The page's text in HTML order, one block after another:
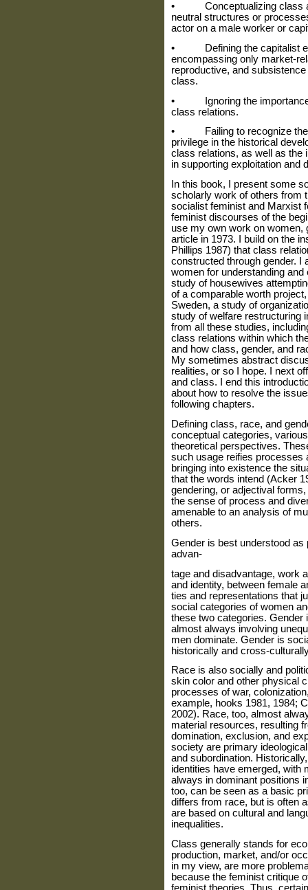
• Conceptualizing class
neutral structures or
actor on a male worker or
• Defining the capitalist
encompassing only market-
reproductive, and
class.
• Ignoring the importance
class relations.
• Failing to recognize the
privilege in the historical
class relations, as well as the
in supporting exploitation and
In this book, I present some
scholarly work of others from
social­ist feminist and Marxist
feminist dis­courses of the
use my own work on women,
article in 1973. I build on the
Phillips 1987) that class
constructed through gender. I
women for understanding
study of housewives
of a comparable worth
Sweden, a study of
study of welfare restructuring
from all these studies,
class relations within which
and how class, gender, and
My sometimes abstract
realities, or so I hope. I next
and class. I end this
about how to resolve the
following chapters.
Defining class, race, and
conceptual categories,
theoretical per­spectives.
such usage reifies processes
bringing into existence the
that the words intend (Acker
gendering, or adjectival
the sense of process and
amenable to an analysis of
others.
Gender is best understood
advan‑
tage and disadvantage, work
and identity, between female
ties and representations that
social categories of women
these two categories. Gender
almost always involving
men dom­inate. Gender is
historically and cross-
Race is also socially and
skin color and other physical
proc­esses of war,
exam­ple, hooks 1981, 1984;
2002). Race, too, almost
material resources, resulting
domination, exclusion, and
society are primary
and subordination.
identities have emerged, with
always in dominant positions
too, can be seen as a basic
differs from race, but is often
are based on cultural and
inequalities.
Class generally stands for
production, market, and/or
in my view, are more
because the feminist critique